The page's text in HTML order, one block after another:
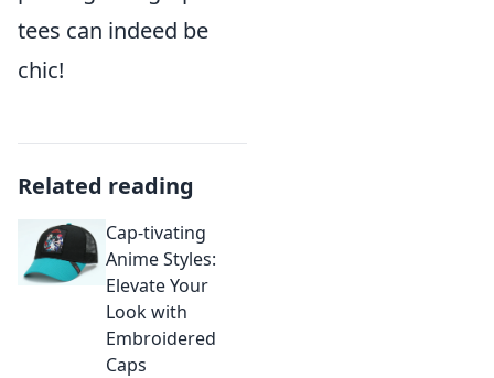
tees can indeed be
chic!
Related reading
Cap-tivating
Anime Styles:
Elevate Your
Look with
Embroidered
Caps